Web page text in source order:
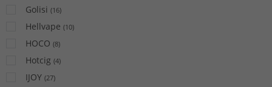
Golisi (16)
Hellvape (10)
HOCO (8)
Hotcig (4)
IJOY (27)